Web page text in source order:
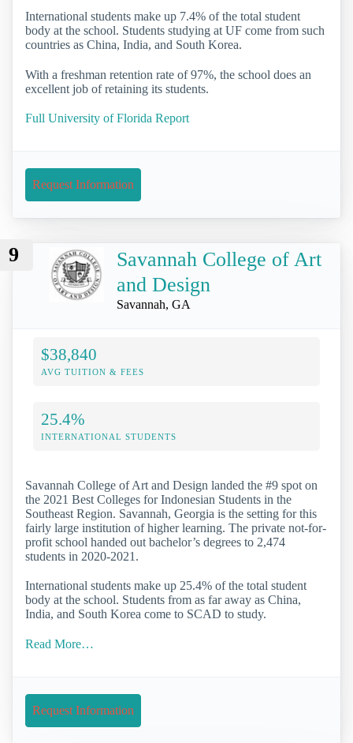
International students make up 7.4% of the total student
body at the school. Students studying at UF come from such
countries as China, India, and South Korea.
With a freshman retention rate of 97%, the school does an
excellent job of retaining its students.
Full University of Florida Report
Request Information
9
Savannah College of Art
and Design
Savannah, GA
$38,840
AVG TUITION & FEES
25.4%
INTERNATIONAL STUDENTS
Savannah College of Art and Design landed the #9 spot on
the 2021 Best Colleges for Indonesian Students in the
Southeast Region. Savannah, Georgia is the setting for this
fairly large institution of higher learning. The private not-for-
profit school handed out bachelor’s degrees to 2,474
students in 2020-2021.
International students make up 25.4% of the total student
body at the school. Students from as far away as China,
India, and South Korea come to SCAD to study.
Read More…
Request Information